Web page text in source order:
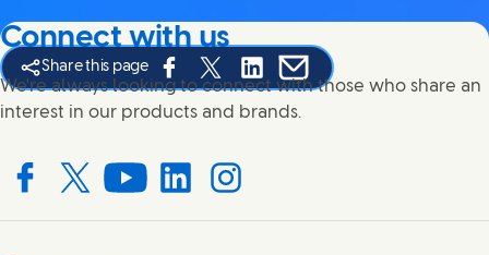
Share this page
Share this page on Facebook
Share this page on X
Share this page on Linked In
Share this page on E-mail
Connect with us
We're always looking to connect with those who share an
interest in our products and brands.
with us on Facebook
Connect with us on X
Connect with us on YouTube
Connect with us on LinkedIn
Connect with us on Instagram